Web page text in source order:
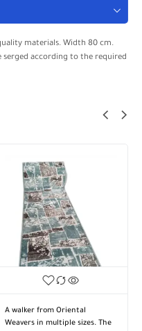
materials. Width 80 cm.
serged according to the required
A walker from Oriental
Weavers in multiple sizes. The